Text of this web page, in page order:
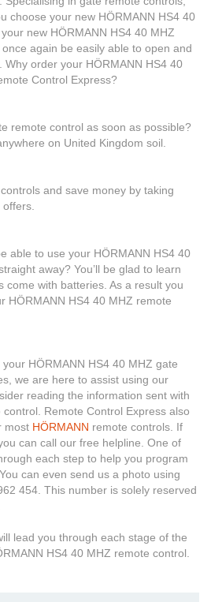
choose your new HÖRMANN HS4 40
new HÖRMANN HS4 40 MHZ
again be easily able to open and
order your HÖRMANN HS4 40
Control Express?
remote control as soon as possible?
on United Kingdom soil.
and save money by taking
offers.
able to use your HÖRMANN HS4 40
away? You’ll be glad to learn
come with batteries. As a result you
HÖRMANN HS4 40 MHZ remote
HÖRMANN HS4 40 MHZ gate
we are here to assist using our
reading the information sent with
Remote Control Express also
most HÖRMANN remote controls. If
can call our free helpline. One of
each step to help you program
can even send us a photo using
454. This number is solely reserved
lead you through each stage of the
HS4 40 MHZ remote control.